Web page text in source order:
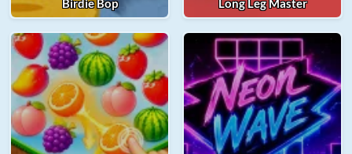
Birdie Bop Long Leg Master